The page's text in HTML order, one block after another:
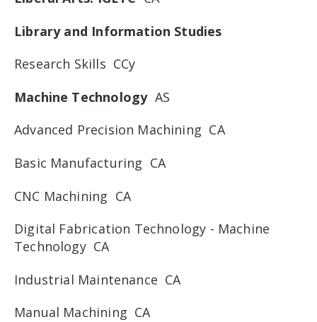
Library and Information Studies
Research Skills CCy
Machine Technology AS
Advanced Precision Machining CA
Basic Manufacturing CA
CNC Machining CA
Digital Fabrication Technology - Machine
Technology CA
Industrial Maintenance CA
Manual Machining CA